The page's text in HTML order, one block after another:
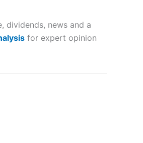
dividends, news and a
for expert opinion